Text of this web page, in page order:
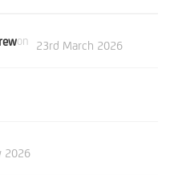
on 23rd March 2026
2026